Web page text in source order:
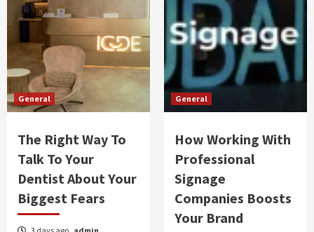
General
The Right Way To
Talk To Your
Dentist About Your
Biggest Fears
General
How Working With
Professional
Signage
Companies Boosts
Your Brand